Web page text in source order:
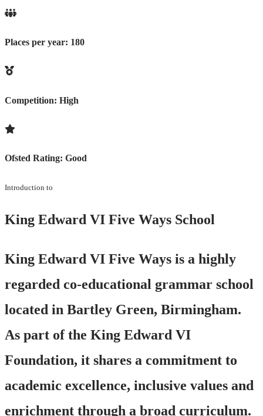
Places per year: 180
Competition: High
Ofsted Rating: Good
Introduction to
King Edward VI Five Ways School
King Edward VI Five Ways is a highly
regarded co-educational grammar school
located in Bartley Green, Birmingham.
As part of the King Edward VI
Foundation, it shares a commitment to
academic excellence, inclusive values and
enrichment through a broad curriculum.